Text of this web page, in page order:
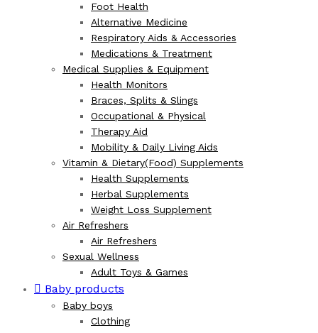
Foot Health
Alternative Medicine
Respiratory Aids & Accessories
Medications & Treatment
Medical Supplies & Equipment
Health Monitors
Braces, Splits & Slings
Occupational & Physical
Therapy Aid
Mobility & Daily Living Aids
Vitamin & Dietary(Food) Supplements
Health Supplements
Herbal Supplements
Weight Loss Supplement
Air Refreshers
Air Refreshers
Sexual Wellness
Adult Toys & Games
Baby products
Baby boys
Clothing